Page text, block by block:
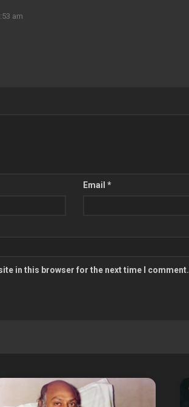
am
Email *
in this browser for the next time I comment.